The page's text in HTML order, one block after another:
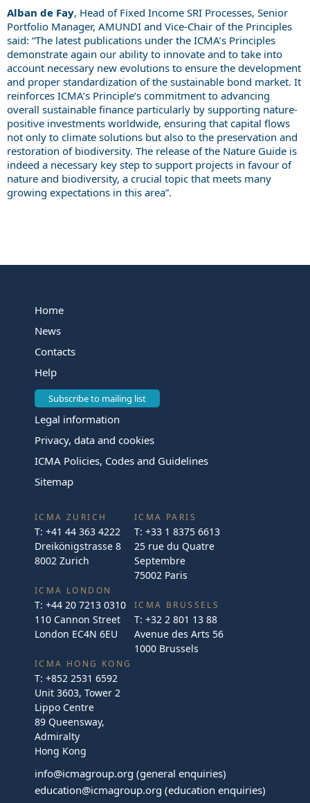
Alban de Fay, Head of Fixed Income SRI Processes, Senior
Portfolio Manager, AMUNDI and Vice-Chair of the Principles
said: “The latest publications under the ICMA’s Principles
demonstrate again our ability to innovate and to take into
account necessary new evolutions to ensure the development
and proper standardization of the sustainable bond market. It
reinforces ICMA’s Principle’s commitment to advancing
overall sustainable finance particularly by supporting nature-
positive investments worldwide, ensuring that capital flows
not only to climate solutions but also to the preservation and
restoration of biodiversity. The release of the Nature Guide is
indeed a necessary key step to support projects in favour of
nature and biodiversity, a crucial topic that meets many
growing expectations in this area”.
Home
News
Contacts
Help
Subscribe to mailing list
Legal information
Privacy, data and cookies
ICMA Policies, Codes and Guidelines
Sitemap
ICMA ZURICH
T: +41 44 363 4222
Dreikönigstrasse 8
8002 Zurich
ICMA LONDON
T: +44 20 7213 0310
110 Cannon Street
London EC4N 6EU
ICMA PARIS
T: +33 1 8375 6613
25 rue du Quatre
Septembre
75002 Paris
ICMA BRUSSELS
T: +32 2 801 13 88
Avenue des Arts 56
1000 Brussels
ICMA HONG KONG
T: +852 2531 6592
Unit 3603, Tower 2
Lippo Centre
89 Queensway,
Admiralty
Hong Kong
info@icmagroup.org (general enquiries)
education@icmagroup.org (education enquiries)